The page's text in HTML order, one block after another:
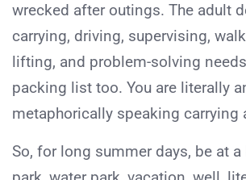
wrecked after outings. The adult
carrying, driving, supervising,
lifting, and problem-solving
packing list too. You are literally
metaphorically speaking carrying
So, for long summer days, be at